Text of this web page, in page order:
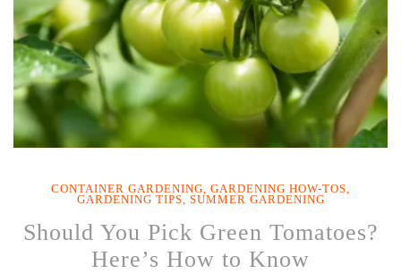
CONTAINER GARDENING, GARDENING HOW-TOS,
GARDENING TIPS, SUMMER GARDENING
Should You Pick Green Tomatoes?
Here’s How to Know